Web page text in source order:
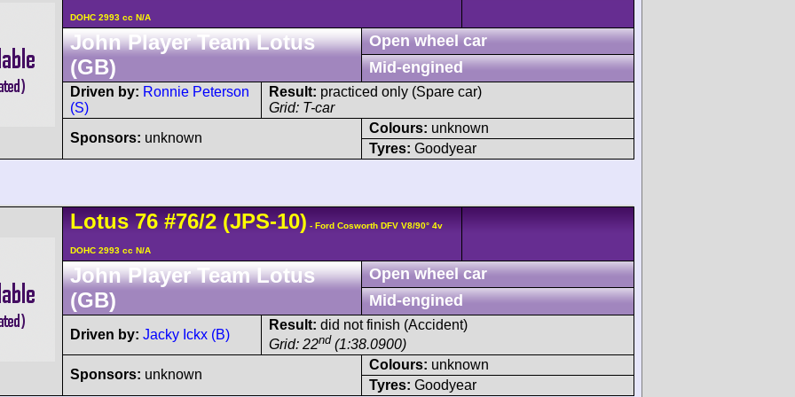
DOHC 2993 cc N/A
John Player Team Lotus
(GB)
Open wheel car
Mid-engined
Driven by: Ronnie Peterson
(S)
Result: practiced only (Spare car)
Grid: T-car
Sponsors: unknown
Colours: unknown
Tyres: Goodyear
Lotus 76 #76/2 (JPS-10) - Ford Cosworth DFV V8/90° 4v
DOHC 2993 cc N/A
John Player Team Lotus
(GB)
Open wheel car
Mid-engined
Driven by: Jacky Ickx (B)
Result: did not finish (Accident)
Grid: 22nd (1:38.0900)
Sponsors: unknown
Colours: unknown
Tyres: Goodyear